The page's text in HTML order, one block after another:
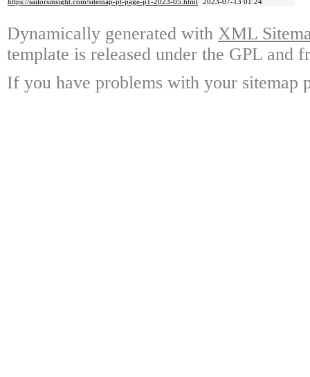
https://sailorsinsight.com/sitemap-pt-page-p1-2023-05.html 2023-07-13 01:24
Dynamically generated with XML
template is released under the GPL and
If you have problems with your sitemap